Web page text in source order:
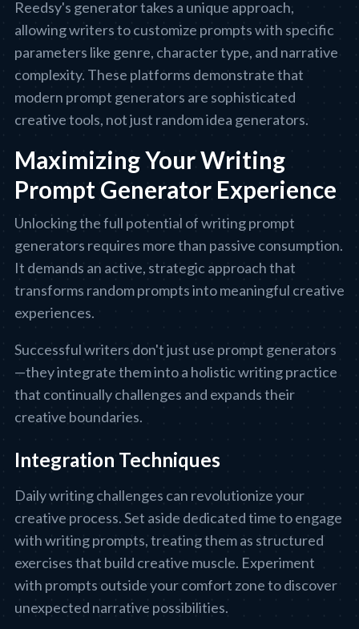
Reedsy's generator takes a unique approach,
allowing writers to customize prompts with specific
parameters like genre, character type, and narrative
complexity. These platforms demonstrate that
modern prompt generators are sophisticated
creative tools, not just random idea generators.
Maximizing Your Writing
Prompt Generator Experience
Unlocking the full potential of writing prompt
generators requires more than passive consumption.
It demands an active, strategic approach that
transforms random prompts into meaningful creative
experiences.
Successful writers don't just use prompt generators
—they integrate them into a holistic writing practice
that continually challenges and expands their
creative boundaries.
Integration Techniques
Daily writing challenges can revolutionize your
creative process. Set aside dedicated time to engage
with writing prompts, treating them as structured
exercises that build creative muscle. Experiment
with prompts outside your comfort zone to discover
unexpected narrative possibilities.